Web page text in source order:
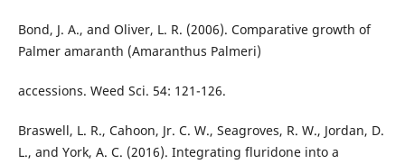
Bond, J. A., and Oliver, L. R. (2006). Comparative growth of
Palmer amaranth (Amaranthus Palmeri)
accessions. Weed Sci. 54: 121-126.
Braswell, L. R., Cahoon, Jr. C. W., Seagroves, R. W., Jordan, D.
L., and York, A. C. (2016). Integrating fluridone into a